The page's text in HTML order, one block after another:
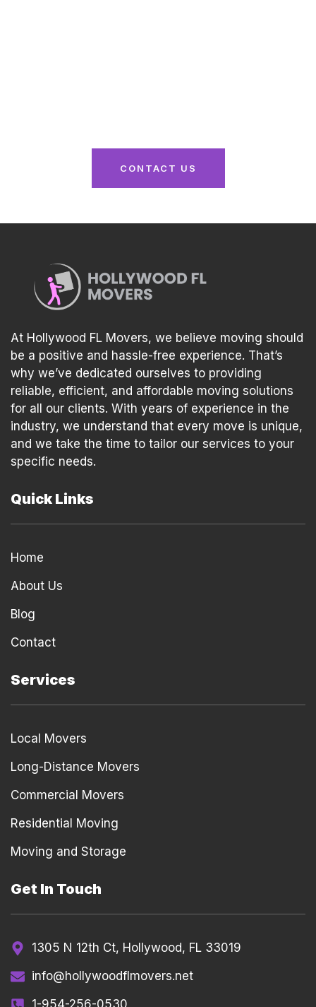
CONTACT US
At Hollywood FL Movers, we believe moving should
be a positive and hassle-free experience. That’s
why we’ve dedicated ourselves to providing
reliable, efficient, and affordable moving solutions
for all our clients. With years of experience in the
industry, we understand that every move is unique,
and we take the time to tailor our services to your
specific needs.
Quick Links
Home
About Us
Blog
Contact
Services
Local Movers
Long-Distance Movers
Commercial Movers
Residential Moving
Moving and Storage
Get In Touch
1305 N 12th Ct, Hollywood, FL 33019
info@hollywoodflmovers.net